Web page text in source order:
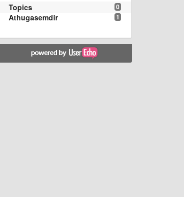
0
Topics
1
Athugasemdir